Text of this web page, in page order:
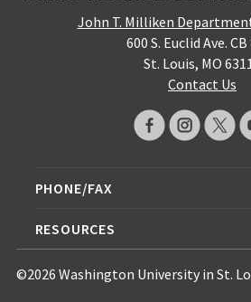
John T. Milliken
600 S. Euclid Ave. CB
St. Louis, MO
Contact Us
PHONE/FAX
RESOURCES
©2026 Washington University in St.